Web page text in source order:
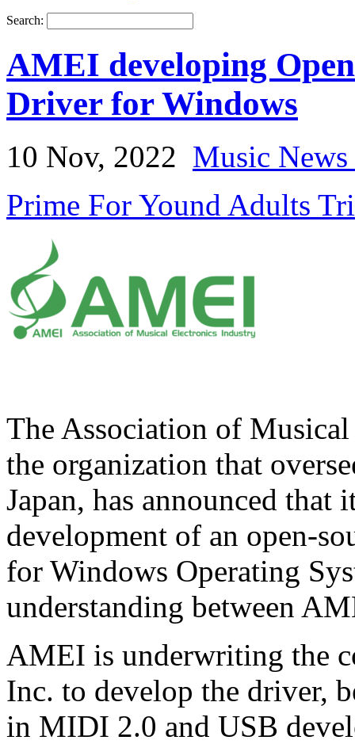
Search:
AMEI developing
Driver for Windows
10 Nov, 2022 Music
Prime For Yound Adults
The Association of
the organization that
Japan, has announced
development of an open-
for Windows Operating
understanding between
AMEI is underwriting the
Inc. to develop the driver,
in MIDI 2.0 and USB